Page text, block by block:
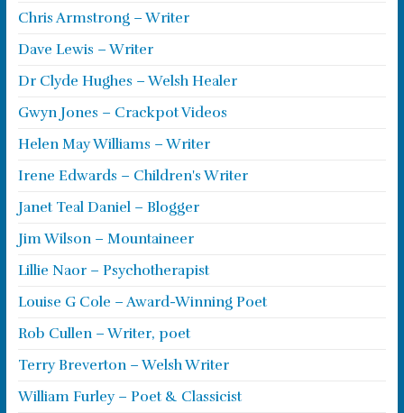
Chris Armstrong – Writer
Dave Lewis – Writer
Dr Clyde Hughes – Welsh Healer
Gwyn Jones – Crackpot Videos
Helen May Williams – Writer
Irene Edwards – Children's Writer
Janet Teal Daniel – Blogger
Jim Wilson – Mountaineer
Lillie Naor – Psychotherapist
Louise G Cole – Award-Winning Poet
Rob Cullen – Writer, poet
Terry Breverton – Welsh Writer
William Furley – Poet & Classicist